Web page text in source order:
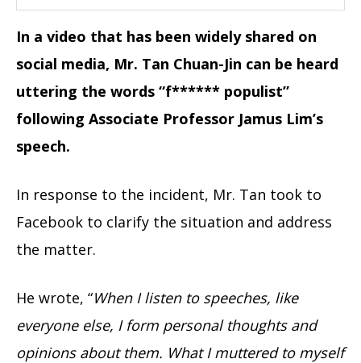
In a video that has been widely shared on
social media, Mr. Tan Chuan-Jin can be heard
uttering the words “f****** populist”
following Associate Professor Jamus Lim’s
speech.
In response to the incident, Mr. Tan took to
Facebook to clarify the situation and address
the matter.
He wrote, “When I listen to speeches, like
everyone else, I form personal thoughts and
opinions about them. What I muttered to myself